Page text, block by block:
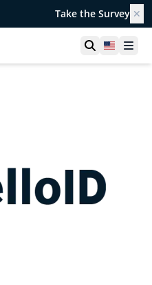
Take the Survey ✕
OpenUnited